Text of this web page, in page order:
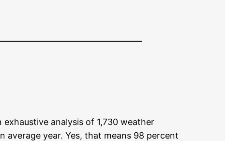
exhaustive analysis of 1,730 weather
year. Yes, that means 98 percent